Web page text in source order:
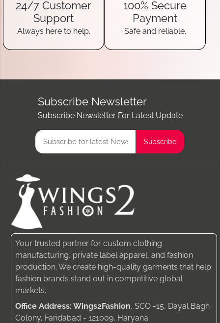
24/7 Customer
Support
Always here to help.
100% Secure
Payment
Safe and reliable.
Subscribe Newsletter
Subscribe Newsletter For Latest Update
Your trusted partner for custom clothing
manufacturing, private label apparel, and fashion
production. We create high-quality garments that help
fashion brands stand out in competitive global
markets.
Office Address: Wings2Fashion, SCO -15, Dayal Bagh
Colony, Faridabad - 121009, Haryana.